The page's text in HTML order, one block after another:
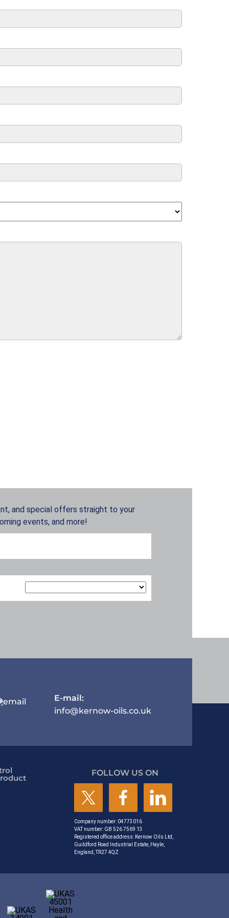
and special offers straight to your
events, and more!
E-mail:
info@kernow-oils.co.uk
FOLLOW US ON
Company number: 04773016
VAT number: GB 526 7569 13
Registered office address: Kernow Oils Ltd,
Guildford Road Industrial Estate, Hayle,
England, TR27 4QZ